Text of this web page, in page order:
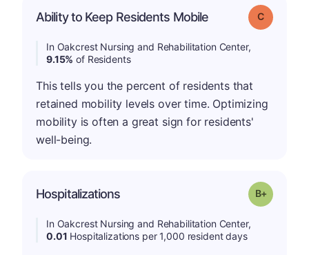
Ability to Keep Residents Mobile Grade: C
In Oakcrest Nursing and Rehabilitation Center,
9.15% of Residents
This tells you the percent of residents that
retained mobility levels over time. Optimizing
mobility is often a great sign for residents'
well-being.
Hospitalizations Grade: B-
In Oakcrest Nursing and Rehabilitation Center,
0.01 Hospitalizations per 1,000 resident days